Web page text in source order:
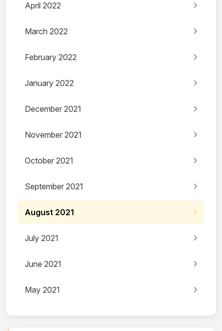
April 2022
March 2022
February 2022
January 2022
December 2021
November 2021
October 2021
September 2021
August 2021
July 2021
June 2021
May 2021